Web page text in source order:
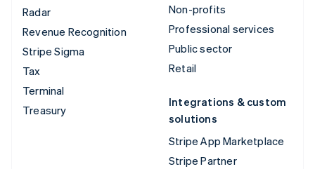
Radar
Revenue Recognition
Stripe Sigma
Tax
Terminal
Treasury
Non-profits
Professional services
Public sector
Retail
Integrations & custom
solutions
Stripe App Marketplace
Stripe Partner